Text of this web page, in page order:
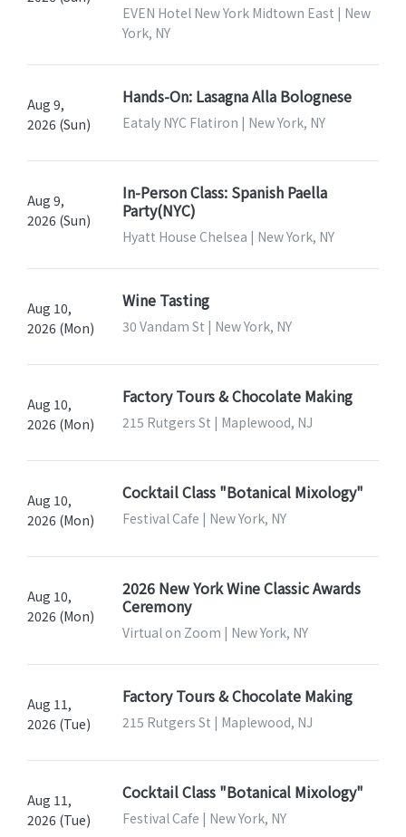
EVEN Hotel New York Midtown East | New
York, NY
Aug 9,
2026 (Sun)
Hands-On: Lasagna Alla Bolognese
Eataly NYC Flatiron | New York, NY
Aug 9,
2026 (Sun)
In-Person Class: Spanish Paella
Party(NYC)
Hyatt House Chelsea | New York, NY
Aug 10,
2026 (Mon)
Wine Tasting
30 Vandam St | New York, NY
Aug 10,
2026 (Mon)
Factory Tours & Chocolate Making
215 Rutgers St | Maplewood, NJ
Aug 10,
2026 (Mon)
Cocktail Class "Botanical Mixology"
Festival Cafe | New York, NY
Aug 10,
2026 (Mon)
2026 New York Wine Classic Awards
Ceremony
Virtual on Zoom | New York, NY
Aug 11,
2026 (Tue)
Factory Tours & Chocolate Making
215 Rutgers St | Maplewood, NJ
Aug 11,
2026 (Tue)
Cocktail Class "Botanical Mixology"
Festival Cafe | New York, NY